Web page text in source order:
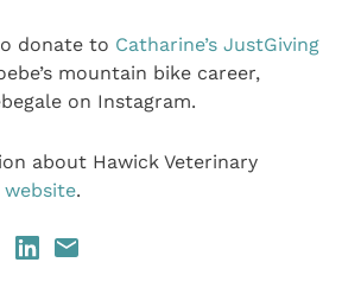
donate to Catharine’s JustGiving
mountain bike career,
on Instagram.
about Hawick Veterinary
website.